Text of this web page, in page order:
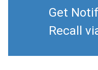
Get
Recall